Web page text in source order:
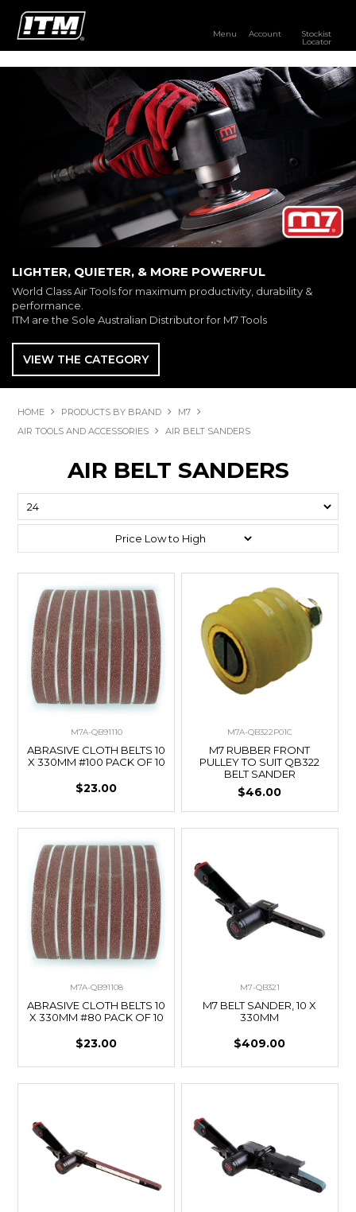
Menu Account Stockist
Locator
PRODUCTS
OUR BRANDS
RESOURCES
DISTRIBUTOR LOGIN
STOCKIST LOCATOR
LIGHTER, QUIETER, & MORE POWERFUL
World Class Air Tools for maximum productivity, durability &
performance.
ITM are the Sole Australian Distributor for M7 Tools
VIEW THE CATEGORY
HOME PRODUCTS BY BRAND
M7
AIR TOOLS AND ACCESSORIES
AIR BELT SANDERS
AIR BELT SANDERS
M7A-QB91110
ABRASIVE CLOTH BELTS 10
X 330MM #100 PACK OF 10
$23.00
M7A-QB322P01C
M7 RUBBER FRONT
PULLEY TO SUIT QB322
BELT SANDER
$46.00
M7A-QB91108
ABRASIVE CLOTH BELTS 10
X 330MM #80 PACK OF 10
$23.00
M7-QB321
M7 BELT SANDER, 10 X
330MM
$409.00